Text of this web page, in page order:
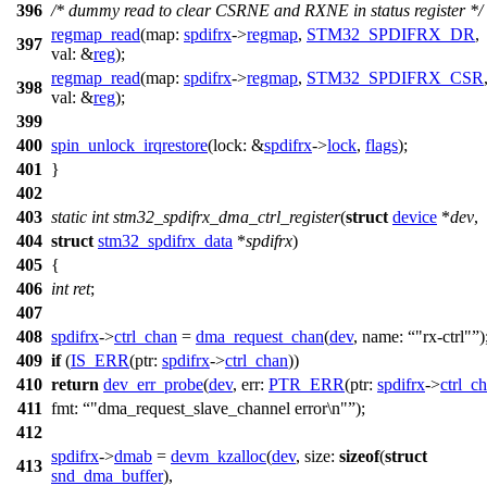
396 /* dummy read to clear CSRNE and RXNE in status register */
397
regmap_read(map: spdifrx->regmap, STM32_SPDIFRX_DR,
val: &reg);
398
regmap_read(map: spdifrx->regmap, STM32_SPDIFRX_CSR,
val: &reg);
399
400 spin_unlock_irqrestore(lock: &spdifrx->lock, flags);
401
}
402
403 static int stm32_spdifrx_dma_ctrl_register(struct device *dev,
404 struct stm32_spdifrx_data *spdifrx)
405 {
406 int ret;
407
408 spdifrx->ctrl_chan = dma_request_chan(dev, name: "rx-ctrl"
409 if(IS_ERR(ptr: spdifrx->ctrl_chan))
410 return dev_err_probe(dev, err: PTR_ERR(ptr: spdifrx->
411 fmt: "dma_request_slave_channel error\n" );
412
413
spdifrx->dmab = devm_kzalloc(dev, size: sizeof(struct
snd_dma_buffer),